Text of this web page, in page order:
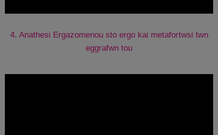
4. Anathesi Ergazomenou sto ergo kai metafortwsi twn
eggrafwn tou